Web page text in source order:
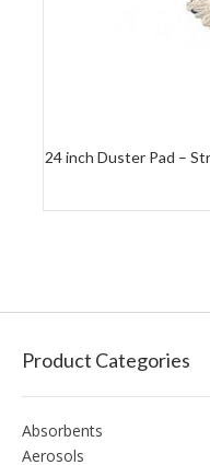
24 inch Duster Pad –
Product Categories
Absorbents
Aerosols